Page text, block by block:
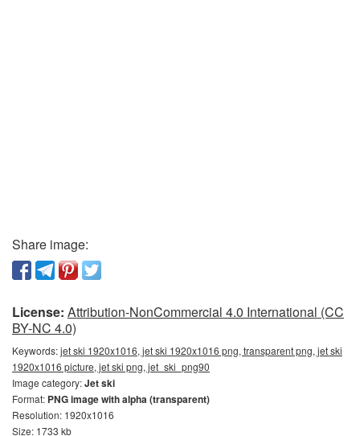
Share image:
License: Attribution-NonCommercial 4.0 International (CC
BY-NC 4.0)
Keywords:jet ski 1920x1016, jet ski 1920x1016 png, transparent png, jet ski
1920x1016 picture, jet ski png, jet_ski_png90
Image category:Jet ski
Format: PNG image with alpha (transparent)
Resolution: 1920x1016
Size: 1733 kb